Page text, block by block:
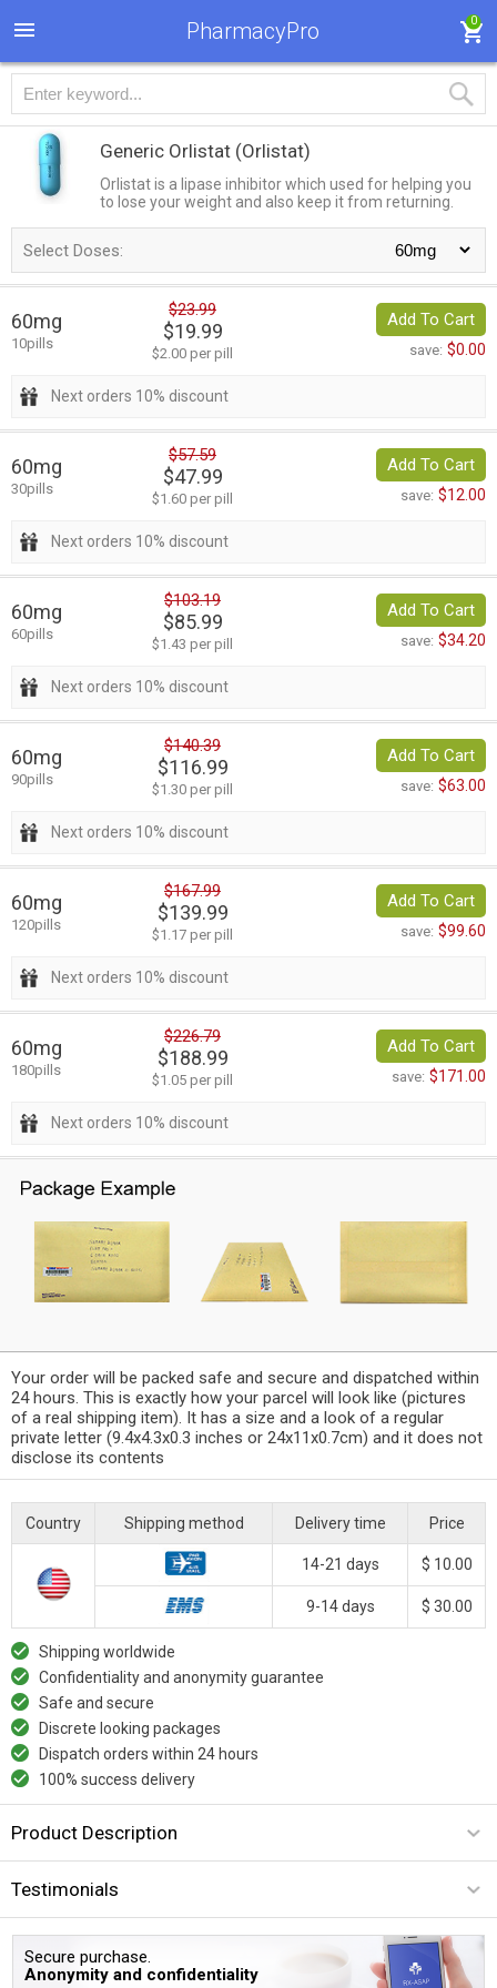
PharmacyPro 0
Generic Orlistat (Orlistat)
Orlistat is a lipase inhibitor which used for helping you
to lose your weight and also keep it from returning.
Select Doses:
60mg
10pills
$23.99
$19.99
$2.00 per pill
Add To Cart
save: $0.00
Next orders 10% discount
60mg
30pills
$57.59
$47.99
$1.60 per pill
Add To Cart
save: $12.00
Next orders 10% discount
60mg
60pills
$103.19
$85.99
$1.43 per pill
Add To Cart
save: $34.20
Next orders 10% discount
60mg
90pills
$140.39
$116.99
$1.30 per pill
Add To Cart
save: $63.00
Next orders 10% discount
60mg
120pills
$167.99
$139.99
$1.17 per pill
Add To Cart
save: $99.60
Next orders 10% discount
60mg
180pills
$226.79
$188.99
$1.05 per pill
Add To Cart
save: $171.00
Next orders 10% discount
Your order will be packed safe and secure and dispatched within
24 hours. This is exactly how your parcel will look like (pictures
of a real shipping item). It has a size and a look of a regular
private letter (9.4x4.3x0.3 inches or 24x11x0.7cm) and it does not
disclose its contents
Country Shipping method Delivery time Price
14-21 days $ 10.00
9-14 days $ 30.00
Shipping worldwide
Confidentiality and anonymity guarantee
Safe and secure
Discrete looking packages
Dispatch orders within 24 hours
100% success delivery
Product Description
Testimonials
Secure purchase.
Anonymity and confidentiality